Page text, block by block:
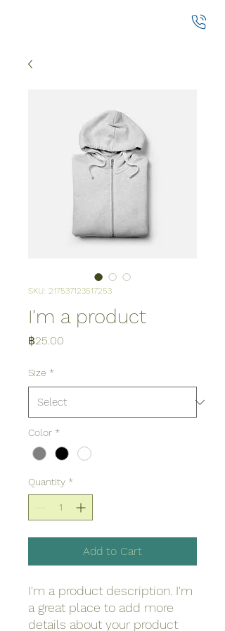
SKU: 217537123517253
I'm a product
฿25.00
Size *
Color *
Quantity *
Add to Cart
I'm a product description. I'm
a great place to add more
details about your product